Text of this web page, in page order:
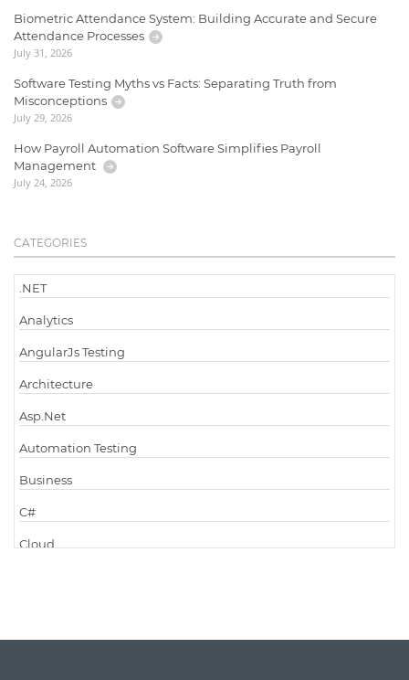
Biometric Attendance System: Building Accurate and Secure
Attendance Processes
July 31, 2026
Software Testing Myths vs Facts: Separating Truth from
Misconceptions
July 29, 2026
How Payroll Automation Software Simplifies Payroll
Management
July 24, 2026
CATEGORIES
.NET
Analytics
AngularJs Testing
Architecture
Asp.Net
Automation Testing
Business
C#
Cloud
Code Metrics